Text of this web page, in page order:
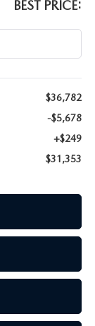
BEST PRICE:
$36,782
-$5,678
+$249
$31,353